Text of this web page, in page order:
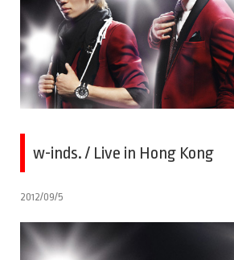
w-inds. / Live in Hong Kong
2012/09/5